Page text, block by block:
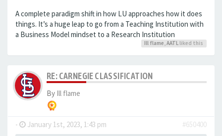
A complete paradigm shift in how LU approaches how it does
things. It’s a huge leap to go from a Teaching Institution with
a Business Model mindset to a Research Institution
Ill flame ,AATL liked this
RE: CARNEGIE CLASSIFICATION
By Ill flame
- January 1st, 2023, 1:43 pm
#650400